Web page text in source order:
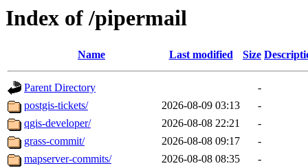
Index of /pipermail
Name Last modified Size
Parent Directory
-
postgis-tickets/
2026-08-09 03:13
-
qgis-developer/
2026-08-08 22:21
-
grass-commit/
2026-08-08 09:17
-
mapserver-commits/
2026-08-08 08:35
-